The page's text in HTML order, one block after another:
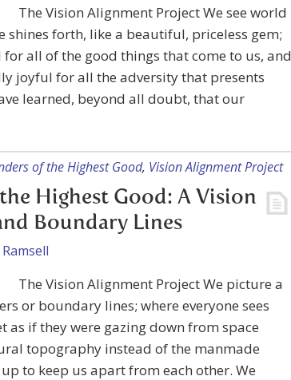
The Vision Alignment Project We see world
shines forth, like a beautiful, priceless gem;
all of the good things that come to us, and
joyful for all the adversity that presents
learned, beyond all doubt, that our
of the Highest Good, Vision Alignment Project
Highest Good: A Vision
Boundary Lines
The Vision Alignment Project We picture a
or boundary lines; where everyone sees
if they were gazing down from space
topography instead of the manmade
to keep us apart from each other. We